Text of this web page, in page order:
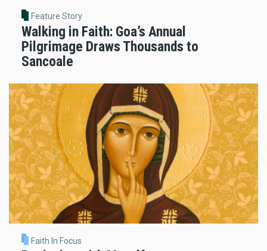
Feature Story
Walking in Faith: Goa’s Annual
Pilgrimage Draws Thousands to
Sancoale
Faith In Focus